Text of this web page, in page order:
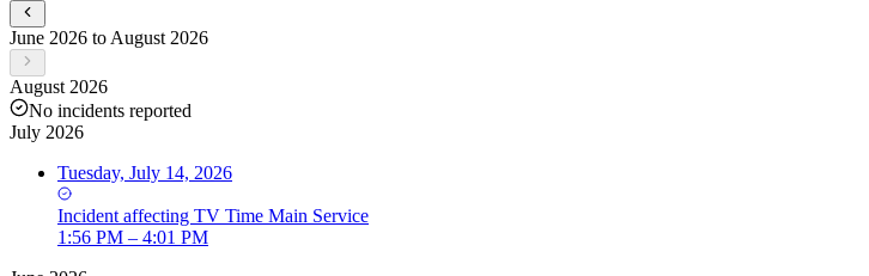
June 2026 to August 2026
August 2026
No incidents reported
July 2026
Tuesday, July 14, 2026
Incident affecting TV Time Main Service
1:56 PM – 4:01 PM